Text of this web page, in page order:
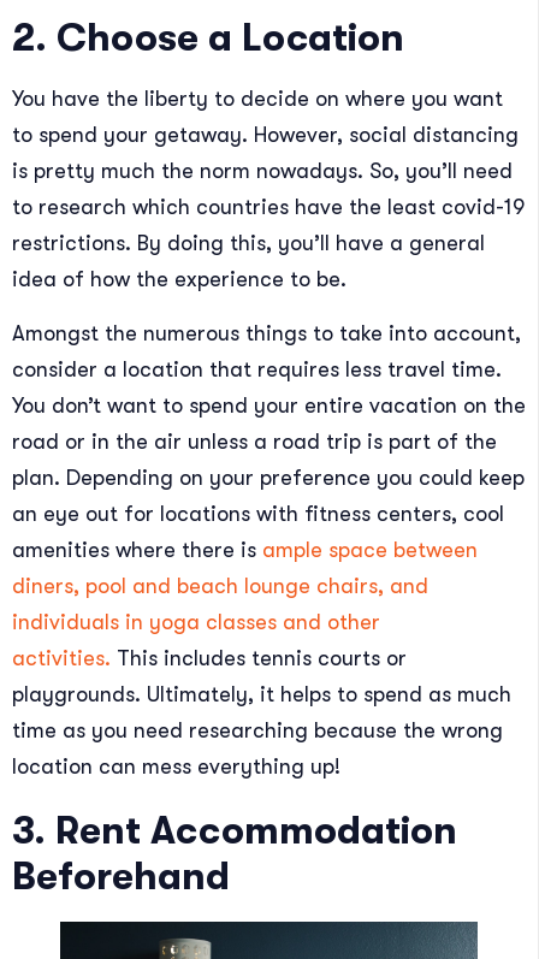
2. Choose a Location
You have the liberty to decide on where you want
to spend your getaway. However, social distancing
is pretty much the norm nowadays. So, you’ll need
to research which countries have the least covid-19
restrictions. By doing this, you’ll have a general
idea of how the experience to be.
Amongst the numerous things to take into account,
consider a location that requires less travel time.
You don’t want to spend your entire vacation on the
road or in the air unless a road trip is part of the
plan. Depending on your preference you could keep
an eye out for locations with fitness centers, cool
amenities where there is ample space between
diners, pool and beach lounge chairs, and
individuals in yoga classes and other
activities. This includes tennis courts or
playgrounds. Ultimately, it helps to spend as much
time as you need researching because the wrong
location can mess everything up!
3. Rent Accommodation
Beforehand